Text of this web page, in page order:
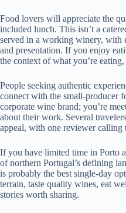
Food lovers will appreciate the
included lunch. This isn’t a
served in a working winery, with
and presentation. If you enjoy
the context of what you’re eating,
People seeking authentic
connect with the small-producer
corporate wine brand; you’re
about their work. Several
appeal, with one reviewer calling
If you have limited time in Porto
of northern Portugal’s defining
is probably the best single-day
terrain, taste quality wines, eat
stories worth sharing.